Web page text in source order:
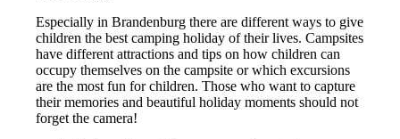
Especially in Brandenburg there are different ways to give
children the best camping holiday of their lives. Campsites
have different attractions and tips on how children can
occupy themselves on the campsite or which excursions
are the most fun for children. Those who want to capture
their memories and beautiful holiday moments should not
forget the camera!